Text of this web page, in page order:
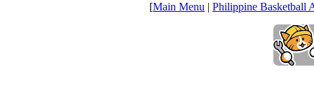
[Main Menu | Philippine Basketball